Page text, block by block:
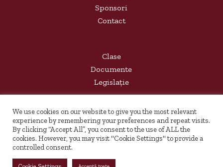
Sponsori
Contact
Clase
Documente
Legislație
Arhivă
Rovaccinare
We use cookies on our website to give you the most relevant
experience by remembering your preferences and repeat visits.
By clicking “Accept All”, you consent to the use of ALL the
cookies. However, you may visit "Cookie Settings" to provide a
controlled consent.